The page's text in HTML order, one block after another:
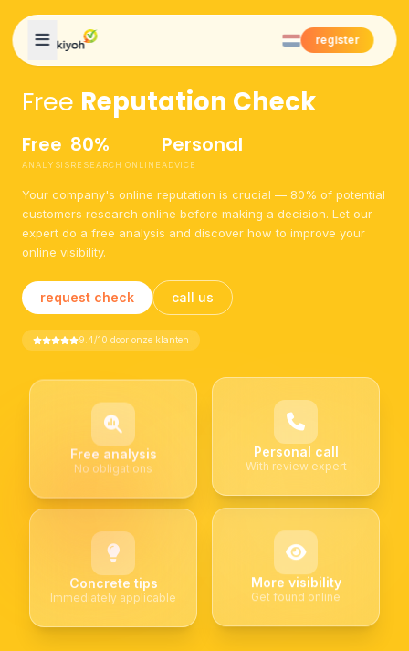
Skip to content
register
Free Reputation Check
Free
ANALYSIS
80%
RESEARCH ONLINE
Personal
ADVICE
Your company's online reputation is crucial — 80% of potential
customers research online before making a decision. Let our
expert do a free analysis and discover how to improve your
online visibility.
request check call us
9.4/10 door onze klanten
Free analysis
No obligations
Personal call
With review expert
Concrete tips
Immediately applicable
More visibility
Get found online